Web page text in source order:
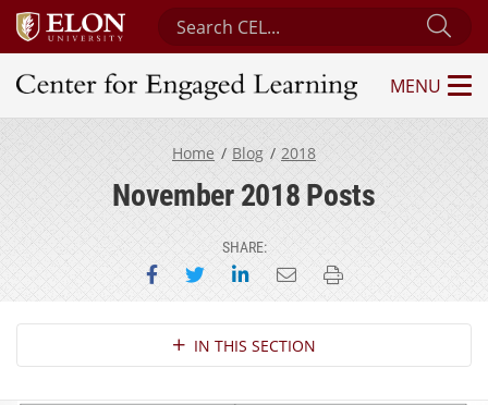
Search Center for Engaged Learning
Center for Engaged Learning
MENU
Home Blog 2018
November 2018 Posts
SHARE:
Share on Facebook
Share on Twitter
Share on LinkedIn
Email this page
Print this page
Section NavigationIN THIS SECTION